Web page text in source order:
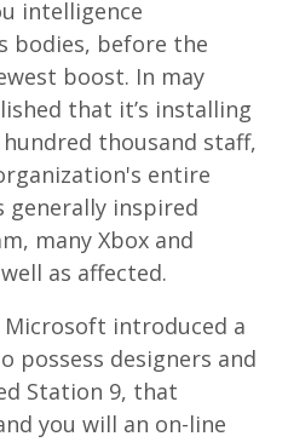
intelligence
bodies, before the
boost. In may
that it’s installing
thousand staff,
entire
generally inspired
many Xbox and
as affected.
introduced a
possess designers and
Station 9, that
you will an on-line